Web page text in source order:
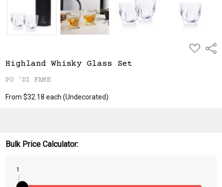
ADD
TO
Highland Whisky Glass Set
PO 'DI FAME
From $32.18 each(Undecorated)
Bulk Price Calculator:
1